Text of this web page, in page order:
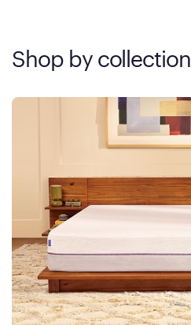
Shop by collection